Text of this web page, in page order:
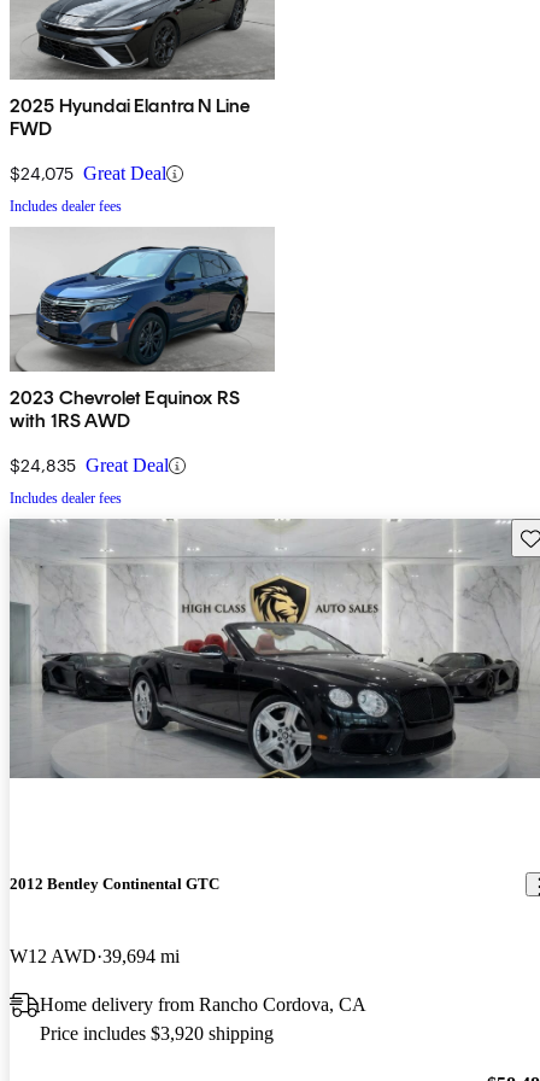
2025 Hyundai Elantra N Line
FWD
$24,075 Great Deal
Includes dealer fees
2023 Chevrolet Equinox RS
with 1RS AWD
$24,835 Great Deal
Includes dealer fees
2012 Bentley Continental GTC
W12 AWD 39,694 mi
Home delivery from Rancho Cordova, CA
Price includes $3,920 shipping